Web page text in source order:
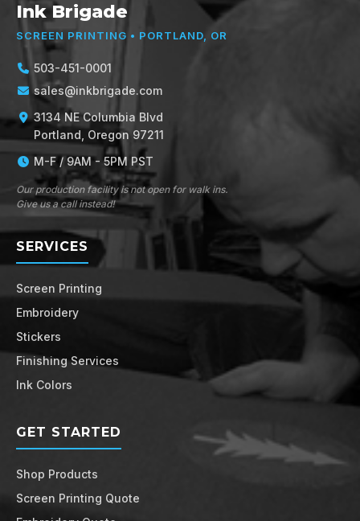
Ink Brigade
SCREEN PRINTING • PORTLAND, OR
503-451-0001
sales@inkbrigade.com
3134 NE Columbia Blvd
Portland, Oregon 97211
M-F / 9AM - 5PM PST
Our production facility is not open for walk ins.
Give us a call instead!
SERVICES
Screen Printing
Embroidery
Stickers
Finishing Services
Ink Colors
GET STARTED
Shop Products
Screen Printing Quote